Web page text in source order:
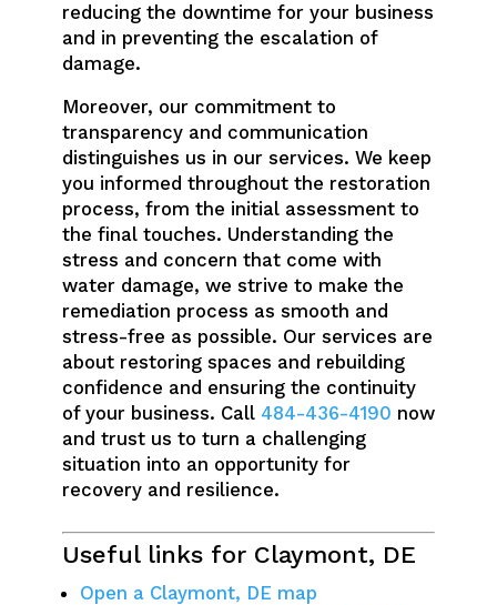
reducing the downtime for your business
and in preventing the escalation of
damage.
Moreover, our commitment to
transparency and communication
distinguishes us in our services. We keep
you informed throughout the restoration
process, from the initial assessment to
the final touches. Understanding the
stress and concern that come with
water damage, we strive to make the
remediation process as smooth and
stress-free as possible. Our services are
about restoring spaces and rebuilding
confidence and ensuring the continuity
of your business. Call 484-436-4190 now
and trust us to turn a challenging
situation into an opportunity for
recovery and resilience.
Useful links for Claymont, DE
Open a Claymont, DE map